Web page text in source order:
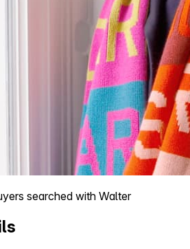
searched with Walter